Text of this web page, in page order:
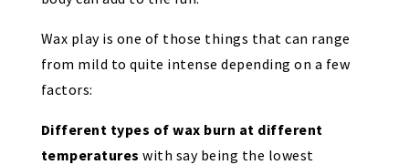
Wax play is one of those things that can range
from mild to quite intense depending on a few
factors:
Different types of wax burn at different
temperatureswith say being the lowest